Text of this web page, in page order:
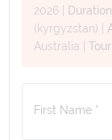
2026
(kyrgyzstan)
Australia |
First Name *